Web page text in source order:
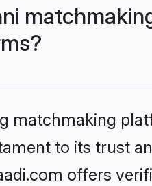
matchmaking
to its trust
offers